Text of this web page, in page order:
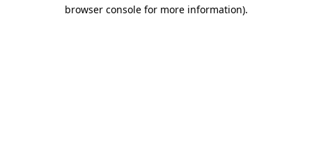
browser console for more information).